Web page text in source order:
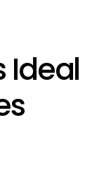
Ideal